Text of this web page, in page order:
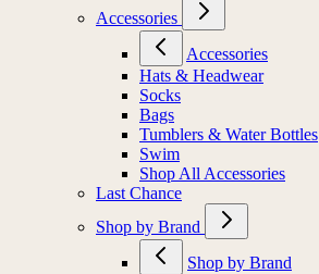
Accessories
Accessories
Hats & Headwear
Socks
Bags
Tumblers & Water Bottles
Swim
Shop All Accessories
Last Chance
Shop by Brand
Shop by Brand